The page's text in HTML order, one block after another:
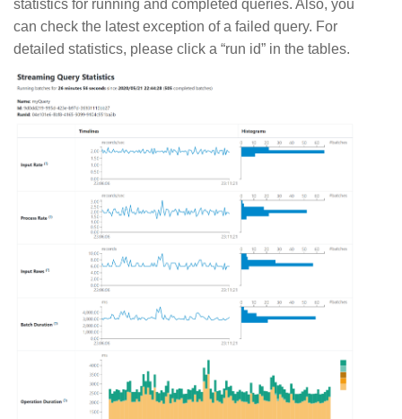
statistics for running and completed queries. Also, you
can check the latest exception of a failed query. For
detailed statistics, please click a “run id” in the tables.